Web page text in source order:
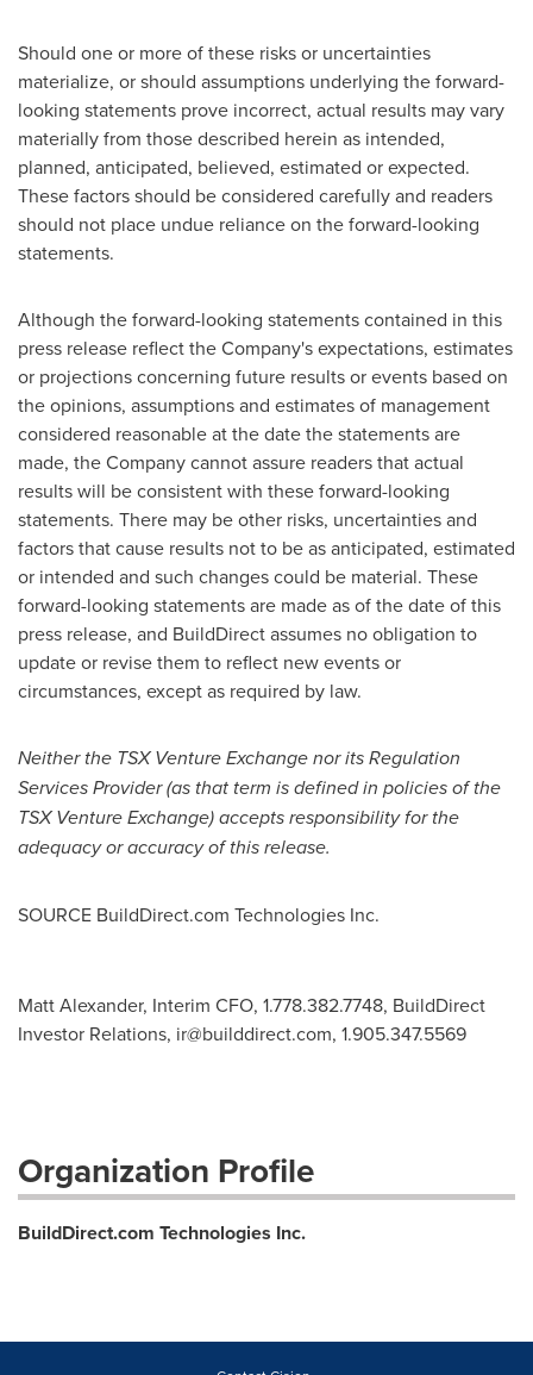
Should one or more of these risks or uncertainties
materialize, or should assumptions underlying the forward-
looking statements prove incorrect, actual results may vary
materially from those described herein as intended,
planned, anticipated, believed, estimated or expected.
These factors should be considered carefully and readers
should not place undue reliance on the forward-looking
statements.
Although the forward-looking statements contained in this
press release reflect the Company's expectations, estimates
or projections concerning future results or events based on
the opinions, assumptions and estimates of management
considered reasonable at the date the statements are
made, the Company cannot assure readers that actual
results will be consistent with these forward-looking
statements. There may be other risks, uncertainties and
factors that cause results not to be as anticipated, estimated
or intended and such changes could be material. These
forward-looking statements are made as of the date of this
press release, and BuildDirect assumes no obligation to
update or revise them to reflect new events or
circumstances, except as required by law.
Neither the TSX Venture Exchange nor its Regulation
Services Provider (as that term is defined in policies of the
TSX Venture Exchange) accepts responsibility for the
adequacy or accuracy of this release.
SOURCE BuildDirect.com Technologies Inc.
Matt Alexander, Interim CFO, 1.778.382.7748, BuildDirect
Investor Relations, ir@builddirect.com, 1.905.347.5569
Organization Profile
BuildDirect.com Technologies Inc.